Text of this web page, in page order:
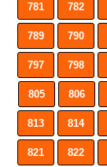
781 782
789 790
797 798
805 806
813 814
821 822